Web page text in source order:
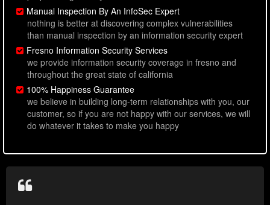
Manual Inspection By An InfoSec Expert
nothing is better at discovering complex vulnerabilities
than manual inspection by an information security expert
Fresno Information Security Services
we provide information security coverage in fresno and
throughout the great state of california
100% Happiness Guarantee
we believe in building long-term relationships with you, our
customer, so if you are not happy with our services, we will
do whatever it takes to make you happy